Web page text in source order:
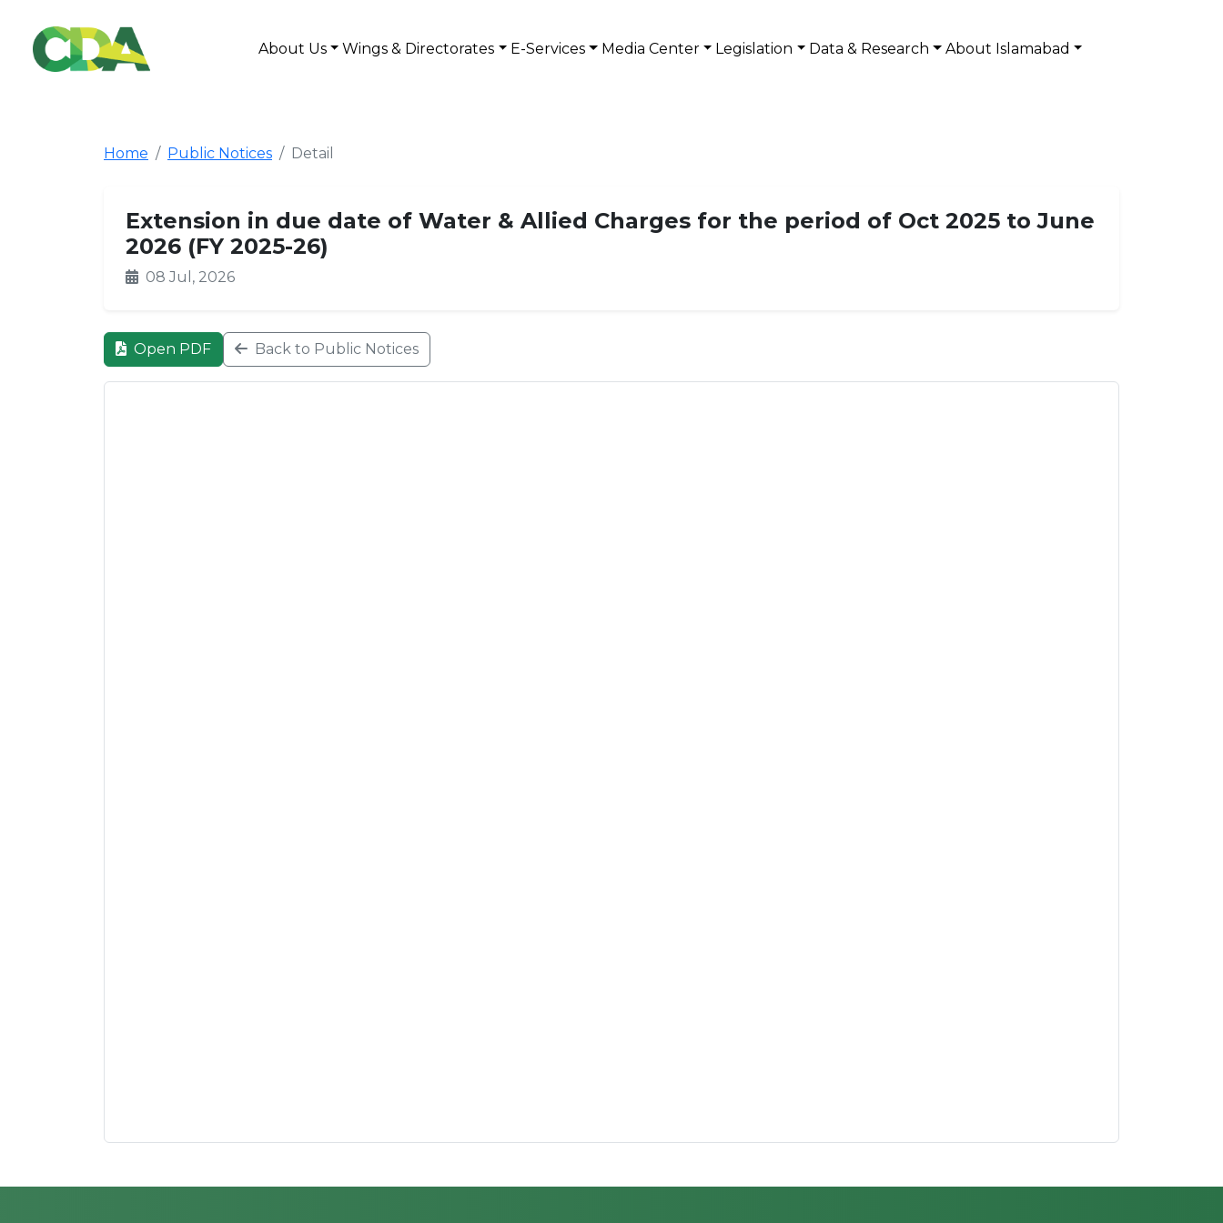
About Us Wings & Directorates E-Services Media Center Legislation Data & Research About Islamabad
Home Public Notices Detail
Extension in due date of Water & Allied Charges for the period of Oct 2025 to June
2026 (FY 2025-26)
08 Jul, 2026
Open PDF Back to Public Notices